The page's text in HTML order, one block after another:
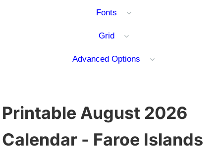
Fonts
Grid
Advanced Options
Printable August 2026
Calendar - Faroe Islands